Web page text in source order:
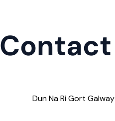
Contact
Dun Na Ri Gort Galway